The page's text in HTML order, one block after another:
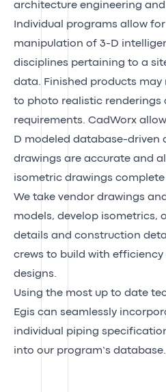
architecture engineering
Individual programs allow
manipulation of 3-D
disciplines pertaining to a
data. Finished products may
to photo realistic renderings
requirements. CadWorx
D modeled database-driven
drawings are accurate and
isometric drawings
We take vendor drawings
models, develop isometrics,
details and construction
crews to build with
designs.
Using the most up to date
Egis can seamlessly
individual piping
into our program’s database.